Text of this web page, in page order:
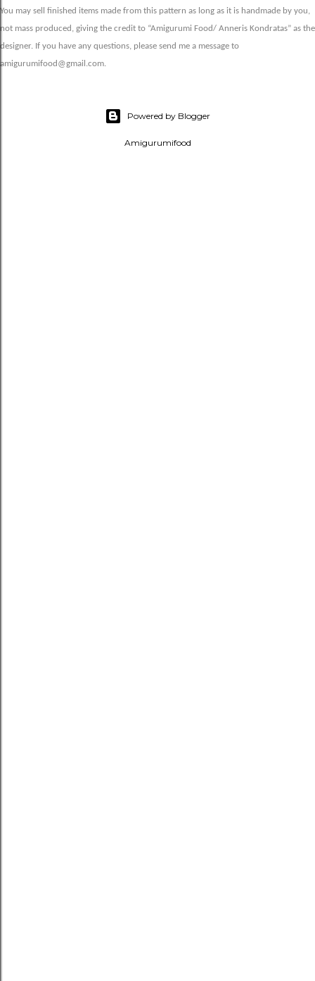
You may sell finished items made from this pattern as long as it is handmade by you,
not mass produced, giving the credit to “Amigurumi Food/ Anneris Kondratas” as the
designer. If you have any questions, please send me a message to
amigurumifood@gmail.com.
Powered by Blogger
Amigurumifood